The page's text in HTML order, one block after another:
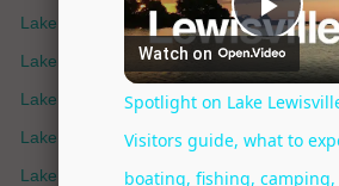
Lake Fort Phantom
Lake George
Lake Gladewater
Lake Granbury
Lake Grapevine